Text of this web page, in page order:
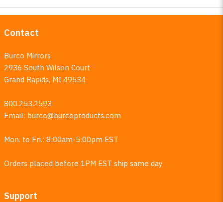
Contact
Burco Mirrors
2936 South Wilson Court
Grand Rapids, MI 49534
800.253.2593
Email: burco@burcoproducts.com
Mon. to Fri.: 8:00am-5:00pm EST
Orders placed before 1PM EST ship same day
Support